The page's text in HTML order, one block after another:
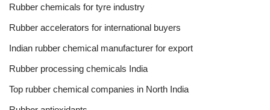
Rubber chemicals for tyre industry
Rubber accelerators for international buyers
Indian rubber chemical manufacturer for export
Rubber processing chemicals India
Top rubber chemical companies in North India